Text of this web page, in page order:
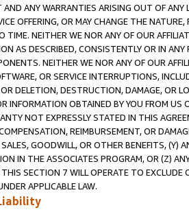
ANY WARRANTIES ARISING OUT OF ANY
OFFERING, OR MAY CHANGE THE
TIME. NEITHER WE NOR ANY OF OUR
AS DESCRIBED, CONSISTENTLY OR IN
NEITHER WE NOR ANY OF OUR
OR SERVICE INTERRUPTIONS,
DELETION, DESTRUCTION, DAMAGE, OR
INFORMATION OBTAINED BY YOU FROM
NOT EXPRESSLY STATED IN THIS
REIMBURSEMENT, OR
GOODWILL, OR OTHER BENEFITS,
IN THE ASSOCIATES PROGRAM, OR (Z)
SECTION 7 WILL OPERATE TO
APPLICABLE LAW.